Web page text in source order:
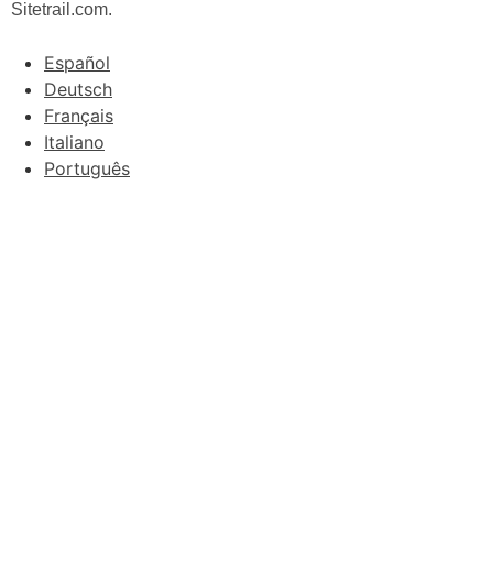
Sitetrail.com.
Español
Deutsch
Français
Italiano
Português